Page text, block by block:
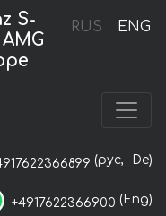
RUS ENG
S-
(рус, De)
+4917622366900 (Eng)